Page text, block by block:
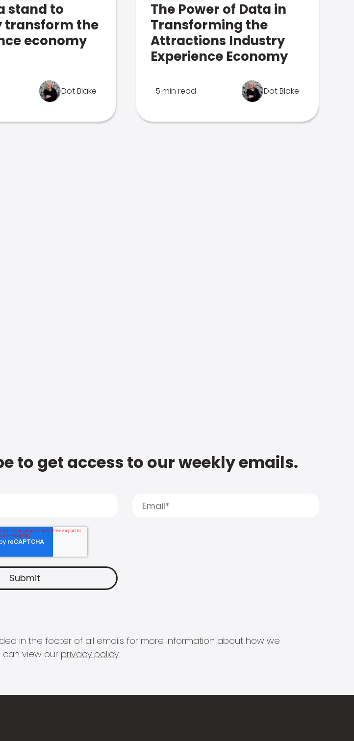
stand to
transform the
economy
Dot Blake
The Power of Data in
Transforming the
Attractions Industry
Experience Economy
5 min read Dot Blake
to get access to our weekly emails.
in the footer of all emails for more information about how we
view our privacy policy.